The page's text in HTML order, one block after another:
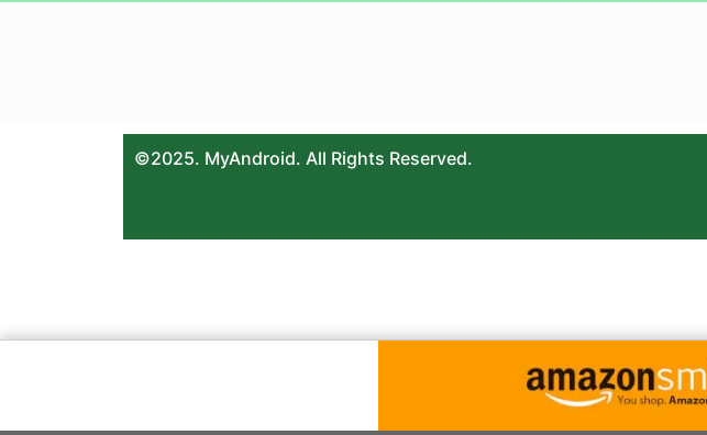
©2025. MyAndroid. All Rights Reserved.